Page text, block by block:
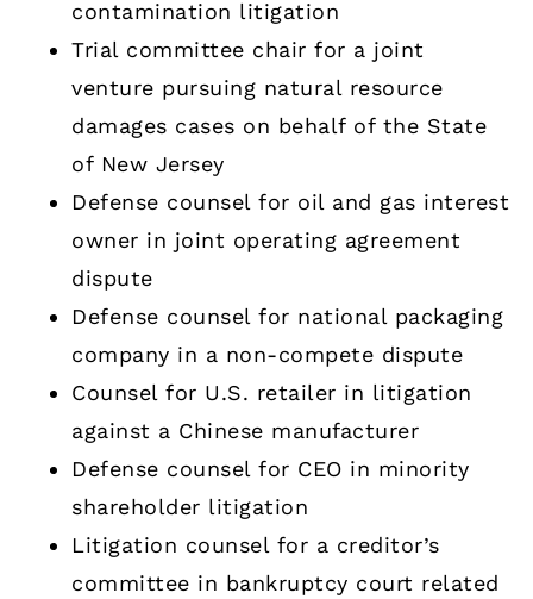
contamination litigation
Trial committee chair for a joint
venture pursuing natural resource
damages cases on behalf of the State
of New Jersey
Defense counsel for oil and gas interest
owner in joint operating agreement
dispute
Defense counsel for national packaging
company in a non-compete dispute
Counsel for U.S. retailer in litigation
against a Chinese manufacturer
Defense counsel for CEO in minority
shareholder litigation
Litigation counsel for a creditor’s
committee in bankruptcy court related